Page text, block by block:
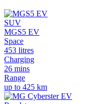
SUV
MGS5 EV
Space
453 litres
Charging
26 mins
Range
up to 425 km